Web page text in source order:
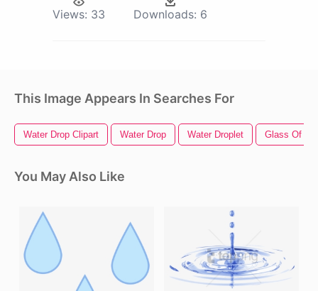
Views: 33 Downloads: 6
This Image Appears In Searches For
Water Drop Clipart Water Drop Water Droplet Glass Of
You May Also Like